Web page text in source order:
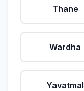
Thane
Wardha
Yavatmal